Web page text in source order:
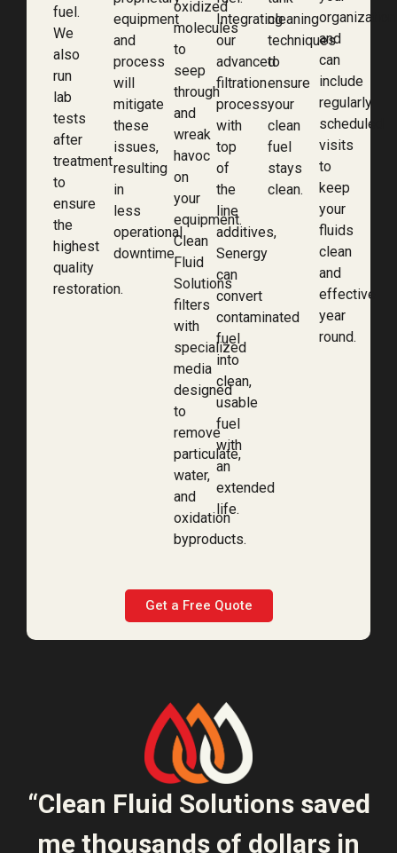
fuel.
We
also
run
lab
tests
after
treatment
to
ensure
the
highest
quality
restoration.
equipment
and
process
will
mitigate
these
issues,
resulting
in
less
operational
downtime.
oxidized
molecules
to
seep
through
and
wreak
havoc
on
your
equipment.
Clean
Fluid
Solutions
filters
with
specialized
media
designed
to
remove
particulate,
water,
and
oxidation
byproducts.
Integrating
our
advanced
filtration
process
with
top
of
the
line
additives,
Senergy
can
convert
contaminated
fuel
into
clean,
usable
fuel
with
an
extended
life.
cleaning
techniques
to
ensure
your
clean
fuel
stays
clean.
organization
and
can
include
regularly
scheduled
visits
to
keep
your
fluids
clean
and
effective
year
round.
Get a Free Quote
“Clean Fluid Solutions saved
me thousands of dollars in